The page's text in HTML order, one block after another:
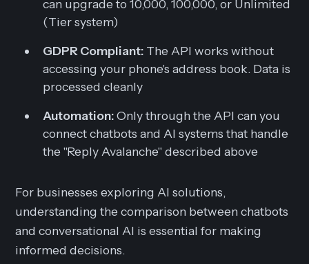
can upgrade to 10,000, 100,000, or Unlimited
(Tier system)
GDPR Compliant: The API works without
accessing your phone's address book. Data is
processed cleanly
Automation:Only through the API can you
connect chatbots and AI systems that handle
the "Reply Avalanche" described above
For businesses exploring AI solutions,
understanding the comparison between chatbots
and conversational AI is essential for making
informed decisions.